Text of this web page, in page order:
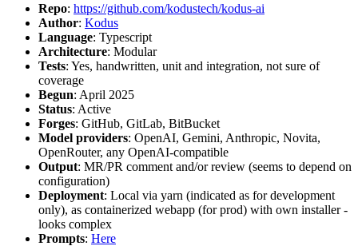
Repo: https://github.com/kodustech/kodus-ai
Author: Kodus
Language: Typescript
Architecture: Modular
Tests: Yes, handwritten, unit and integration, not sure of
coverage
Begun: April 2025
Status: Active
Forges: GitHub, GitLab, BitBucket
Model providers: OpenAI, Gemini, Anthropic, Novita,
OpenRouter, any OpenAI-compatible
Output: MR/PR comment and/or review (seems to depend on
configuration)
Deployment: Local via yarn (indicated as for development
only), as containerized webapp (for prod) with own installer -
looks complex
Prompts: Here